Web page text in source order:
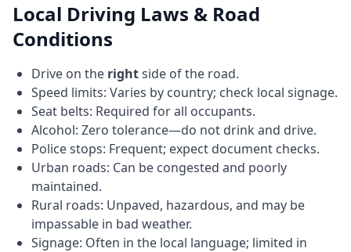
Local Driving Laws & Road
Conditions
Drive on the rightside of the road.
Speed limits: Varies by country; check local signage.
Seat belts: Required for all occupants.
Alcohol: Zero tolerance—do not drink and drive.
Police stops: Frequent; expect document checks.
Urban roads: Can be congested and poorly
maintained.
Rural roads: Unpaved, hazardous, and may be
impassable in bad weather.
Signage: Often in the local language; limited in